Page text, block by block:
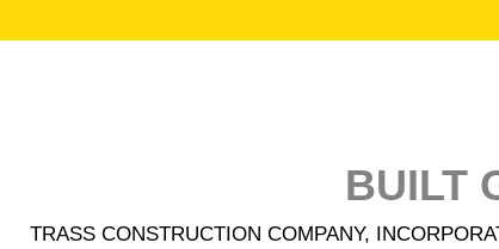
BUILT
TRASS CONSTRUCTION COMPANY,